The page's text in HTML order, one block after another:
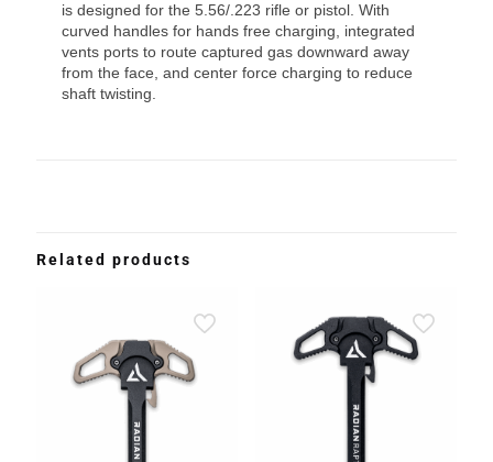
is designed for the 5.56/.223 rifle or pistol. With
curved handles for hands free charging, integrated
vents ports to route captured gas downward away
from the face, and center force charging to reduce
shaft twisting.
Related products